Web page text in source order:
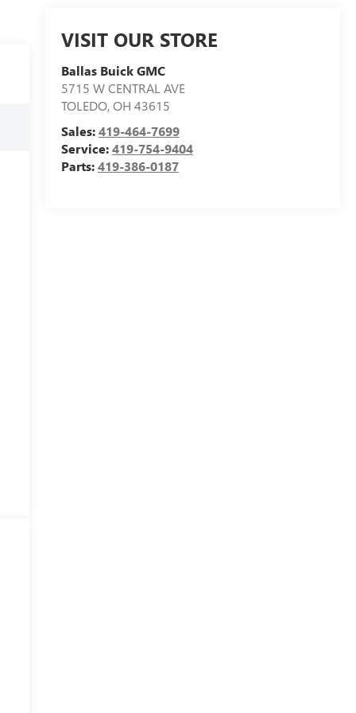
VISIT OUR STORE
Ballas Buick GMC
5715 W CENTRAL AVE
TOLEDO,OH 43615
Sales:419-464-7699
Service:419-754-9404
Parts:419-386-0187